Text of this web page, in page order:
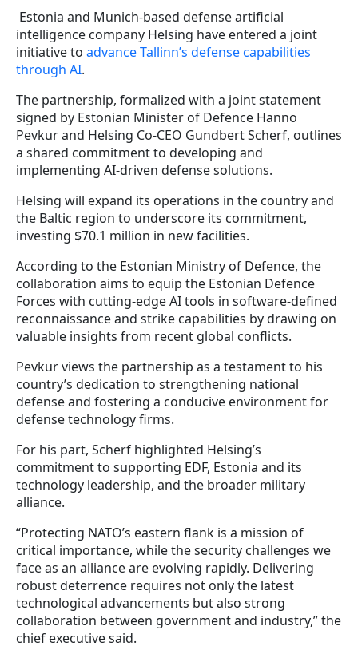
Estonia and Munich-based defense artificial
intelligence company Helsing have entered a joint
initiative to advance Tallinn’s defense capabilities
through AI.
The partnership, formalized with a joint statement
signed by Estonian Minister of Defence Hanno
Pevkur and Helsing Co-CEO Gundbert Scherf, outlines
a shared commitment to developing and
implementing AI-driven defense solutions.
Helsing will expand its operations in the country and
the Baltic region to underscore its commitment,
investing $70.1 million in new facilities.
According to the Estonian Ministry of Defence, the
collaboration aims to equip the Estonian Defence
Forces with cutting-edge AI tools in software-defined
reconnaissance and strike capabilities by drawing on
valuable insights from recent global conflicts.
Pevkur views the partnership as a testament to his
country’s dedication to strengthening national
defense and fostering a conducive environment for
defense technology firms.
For his part, Scherf highlighted Helsing’s
commitment to supporting EDF, Estonia and its
technology leadership, and the broader military
alliance.
“Protecting NATO’s eastern flank is a mission of
critical importance, while the security challenges we
face as an alliance are evolving rapidly. Delivering
robust deterrence requires not only the latest
technological advancements but also strong
collaboration between government and industry,” the
chief executive said.